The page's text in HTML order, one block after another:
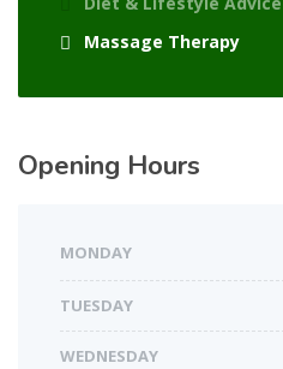
Massage Therapy
Opening Hours
MONDAY
TUESDAY
WEDNESDAY